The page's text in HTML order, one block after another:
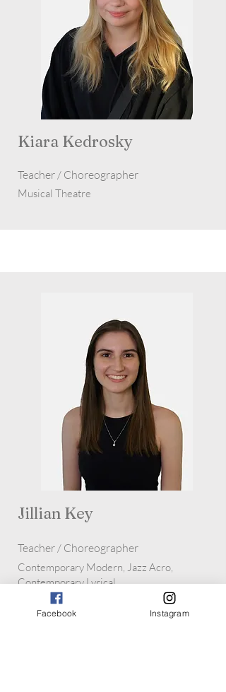
Kiara Kedrosky
Teacher / Choreographer
Musical Theatre
Jillian Key
Teacher / Choreographer
Contemporary Modern, Jazz Acro,
Contemporary Lyrical
Facebook Instagram